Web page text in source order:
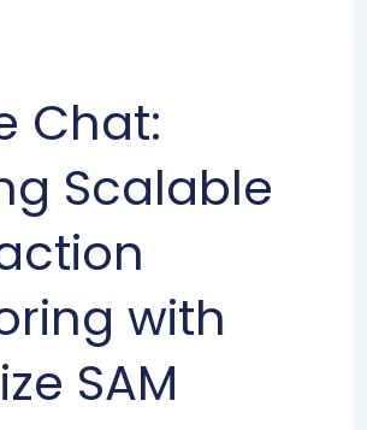
Chat:
Scalable
with
SAM